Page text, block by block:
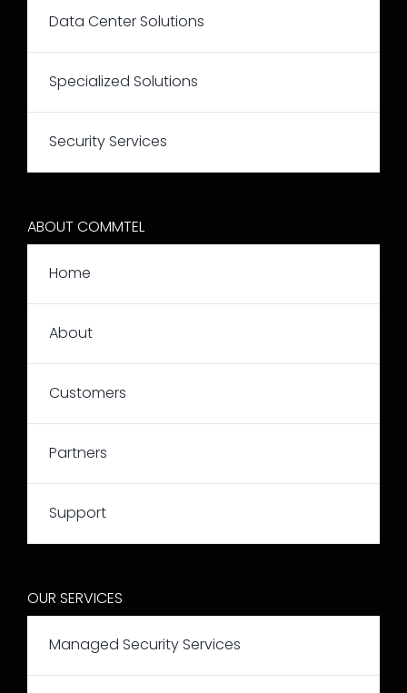
ABOUT COMMTEL
Home
About
Customers
Partners
Support
Data Center Solutions
Specialized Solutions
Security Services
OUR SERVICES
Managed Security Services